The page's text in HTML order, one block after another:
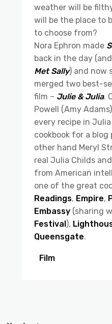
weather will be
will be the place to
to choose from?
Nora Ephron made
back in the day
Met Sally) and now
merged two best-
film – Julie & Julia.
Powell (Amy
every recipe in
cookbook for a
other hand Meryl
real Julia Childs
from American
one of the great
Readings, Empire,
Embassy (sharing
Festival),
Queensgate.
Film